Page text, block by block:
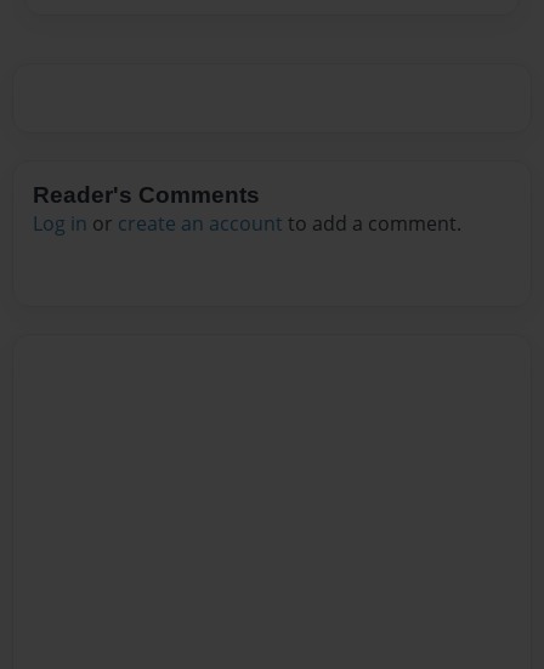
Reader's Comments
Log in or create an account to add a comment.